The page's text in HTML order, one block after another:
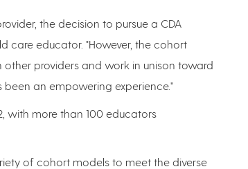
the decision to pursue a CDA
care educator. "However, the cohort
providers and work in unison toward
an empowering experience."
with more than 100 educators
of cohort models to meet the diverse